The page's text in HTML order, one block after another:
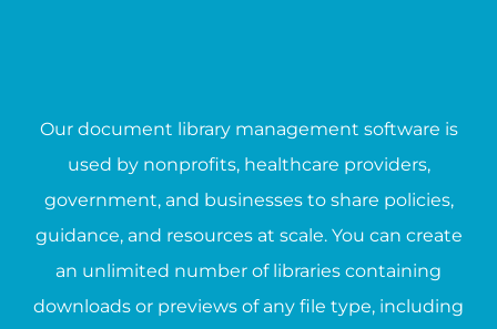
Our document library management software is
used by nonprofits, healthcare providers,
government, and businesses to share policies,
guidance, and resources at scale. You can create
an unlimited number of libraries containing
downloads or previews of any file type, including